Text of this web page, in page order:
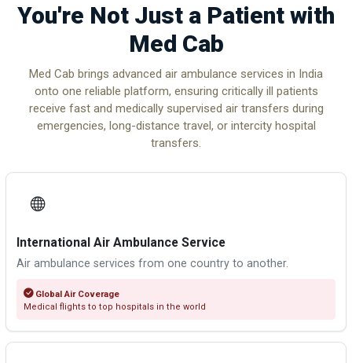
You're Not Just a Patient with
Med Cab
Med Cab brings advanced air ambulance services in India
onto one reliable platform, ensuring critically ill patients
receive fast and medically supervised air transfers during
emergencies, long-distance travel, or intercity hospital
transfers.
International Air Ambulance Service
Air ambulance services from one country to another.
Global Air Coverage
Medical flights to top hospitals in the world